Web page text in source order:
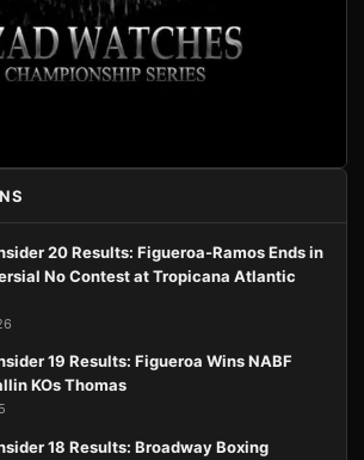
20 Results: Figueroa-Ramos Ends in
No Contest at Tropicana Atlantic
19 Results: Figueroa Wins NABF
KOs Thomas
18 Results: Broadway Boxing